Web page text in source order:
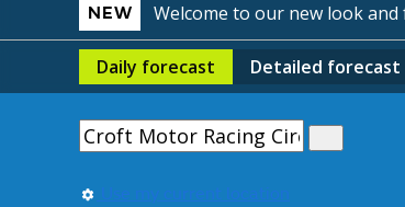
NEW Welcome to our new look and
Daily forecast Detailed forecast
Use my current location